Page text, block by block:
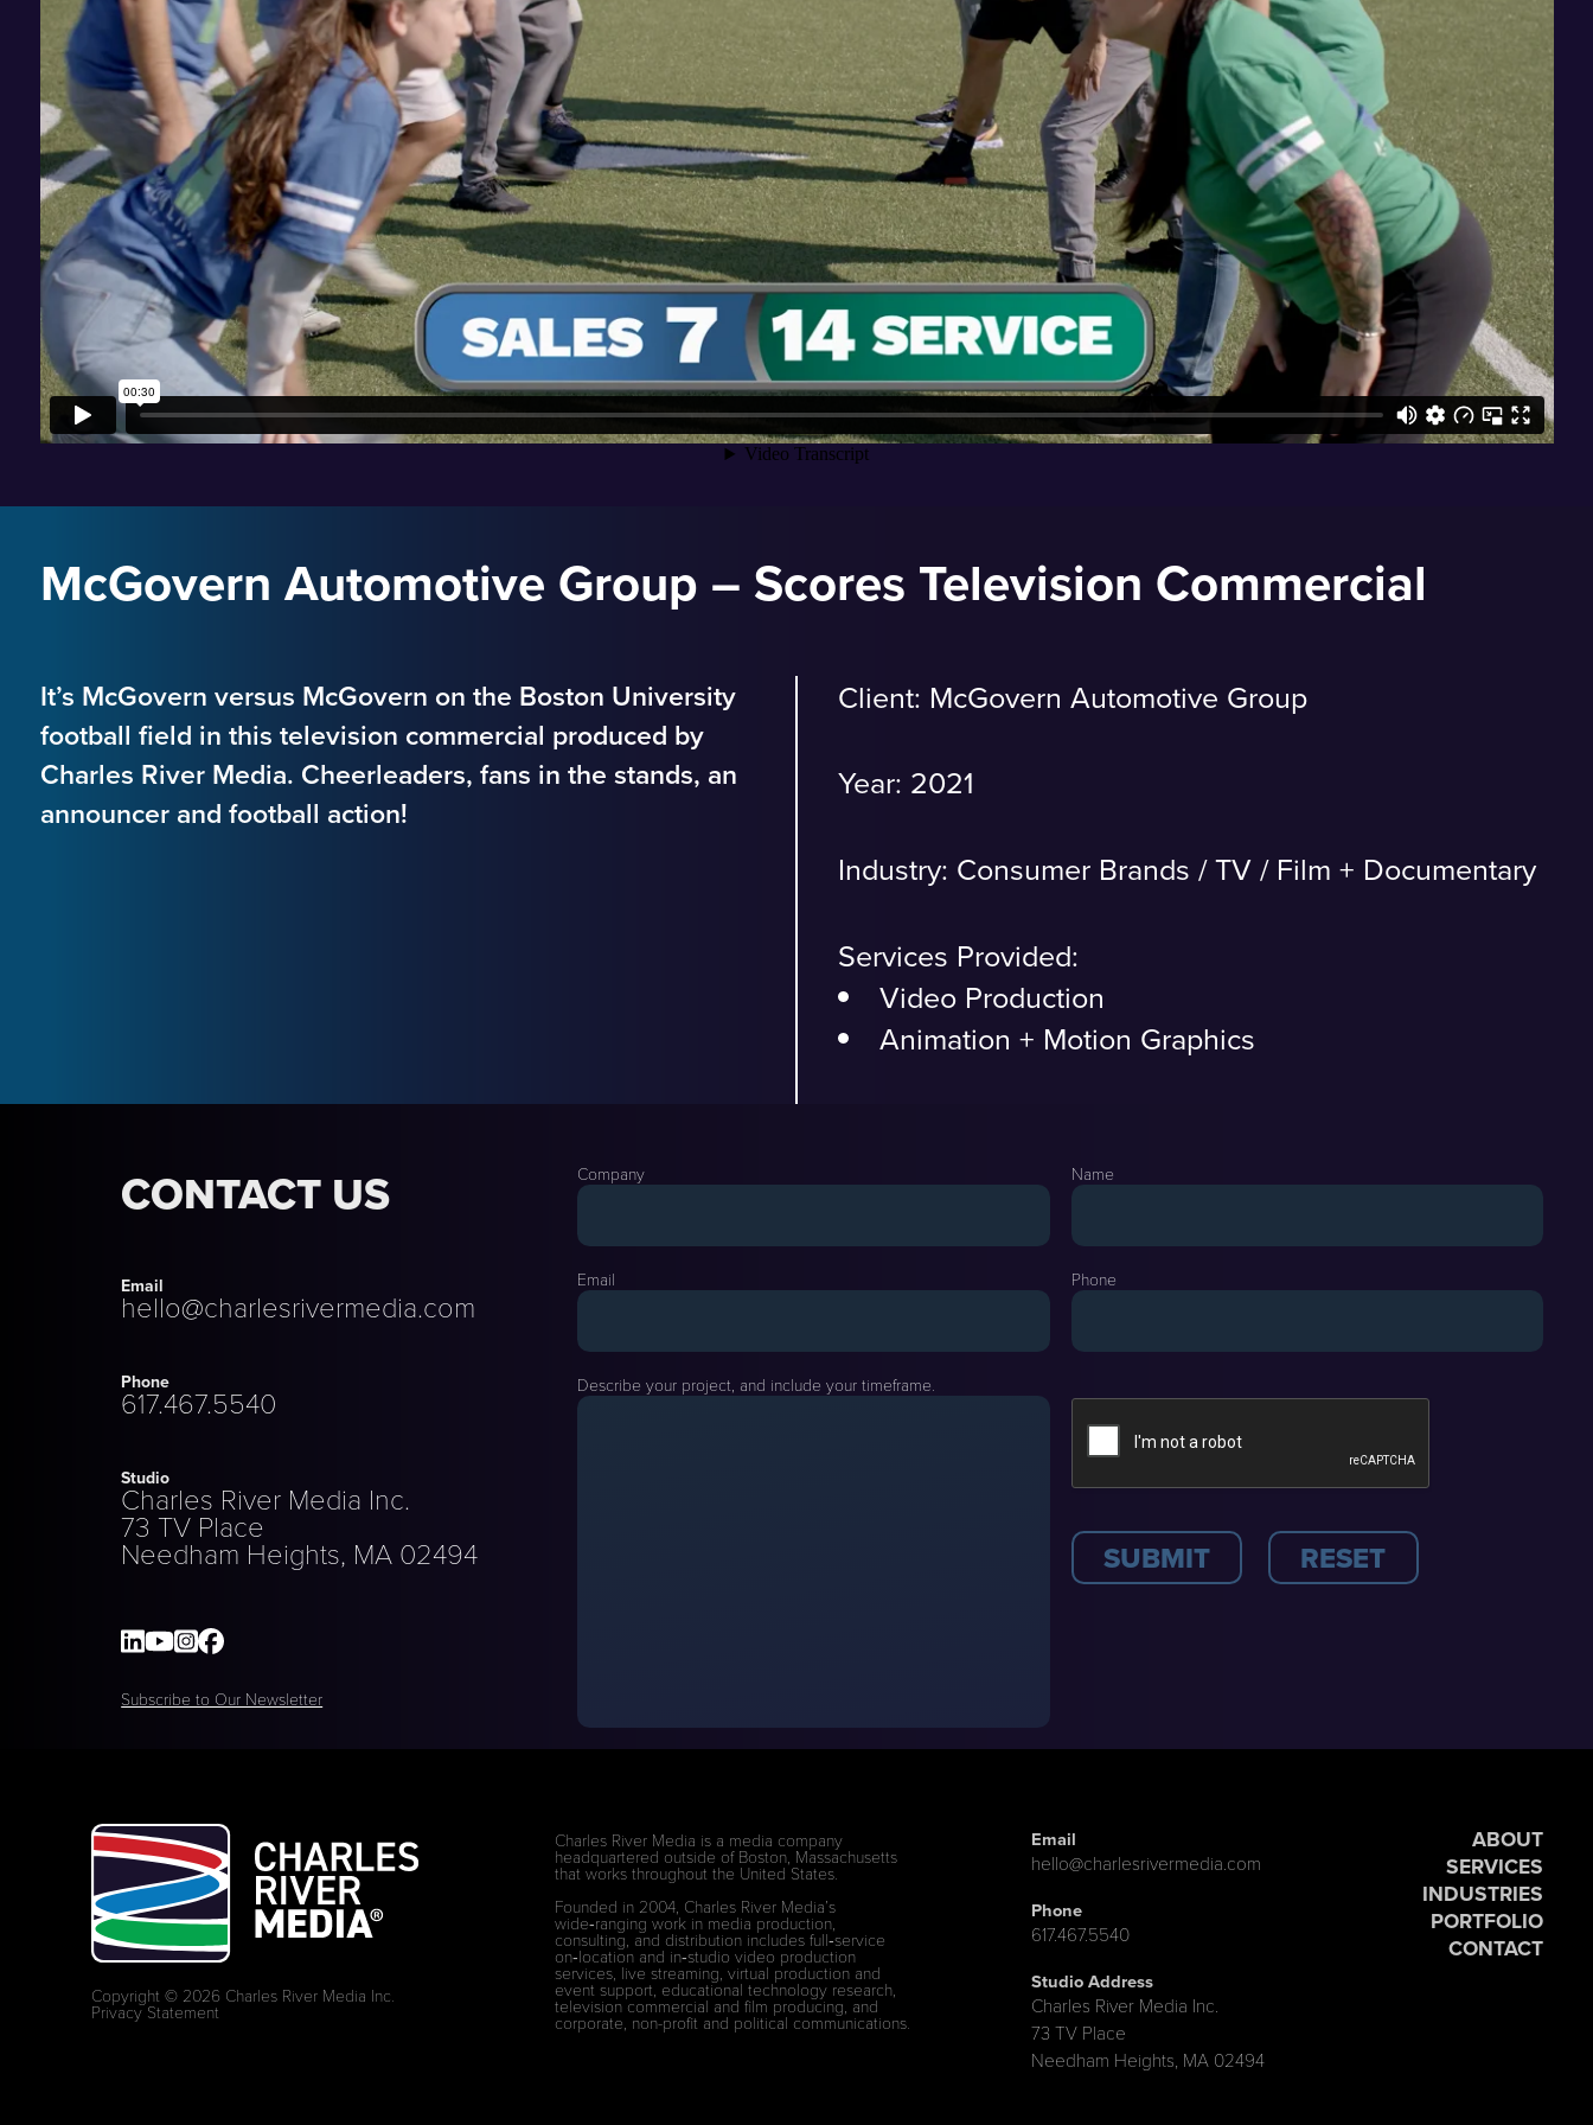
McGovern Automotive Group – Scores Television Commercial
It’s McGovern versus McGovern on the Boston University
football field in this television commercial produced by
Charles River Media. Cheerleaders, fans in the stands, an
announcer and football action!
Client: McGovern Automotive Group
Year: 2021
Industry: Consumer Brands / TV / Film + Documentary
Services Provided:
Video Production
Animation + Motion Graphics
CONTACT US
Email
hello@charlesrivermedia.com
Phone
617.467.5540
Studio
Charles River Media Inc.
73 TV Place
Needham Heights, MA 02494
Subscribe to Our Newsletter
Company Name
Email Phone
Describe your project, and include your timeframe.
Copyright © 2026 Charles River Media Inc.
Privacy Statement
Charles River Media is a media company
headquartered outside of Boston, Massachusetts
that works throughout the United States.
Founded in 2004, Charles River Media’s
wide‑ranging work in media production,
consulting, and distribution includes full‑service
on‑location and in‑studio video production
services, live streaming, virtual production and
event support, educational technology research,
television commercial and film producing, and
corporate, non-profit and political communications.
Email
hello@charlesrivermedia.com
Phone
617.467.5540
Studio Address
Charles River Media Inc.
73 TV Place
Needham Heights, MA 02494
ABOUT
SERVICES
INDUSTRIES
PORTFOLIO
CONTACT